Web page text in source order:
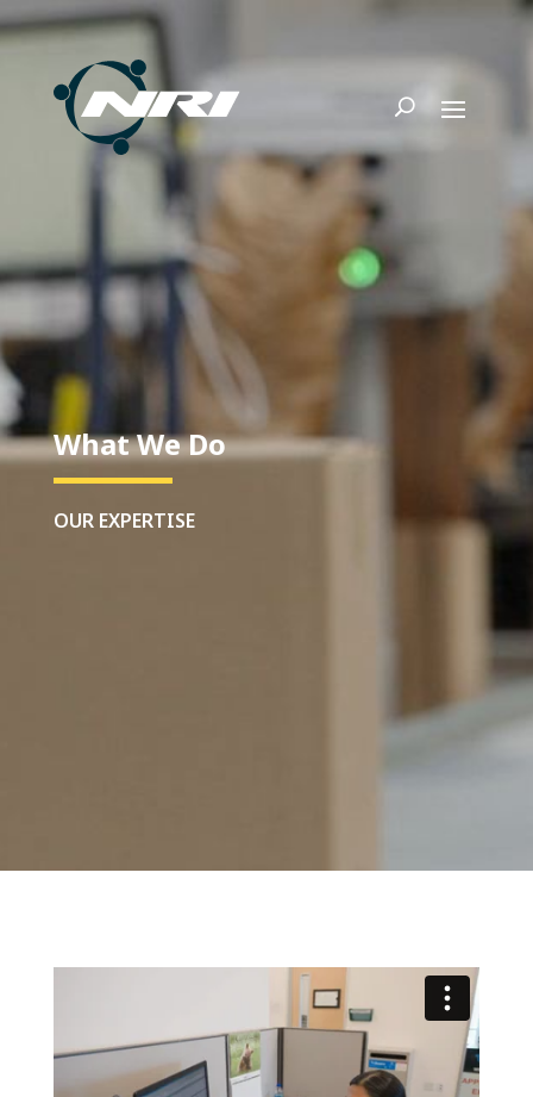
What We Do
OUR EXPERTISE